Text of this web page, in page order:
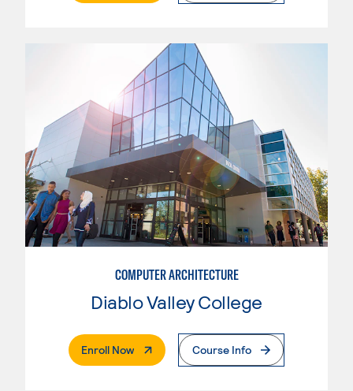
COMPUTER ARCHITECTURE
Diablo Valley College
Enroll Now. External PageCourse Info